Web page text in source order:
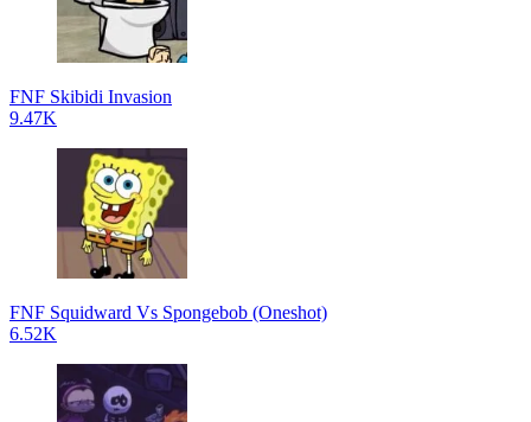
FNF Skibidi Invasion
9.47K
FNF Squidward Vs Spongebob (Oneshot)
6.52K